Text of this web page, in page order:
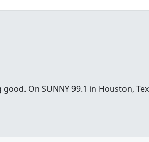
On SUNNY 99.1 in Houston,